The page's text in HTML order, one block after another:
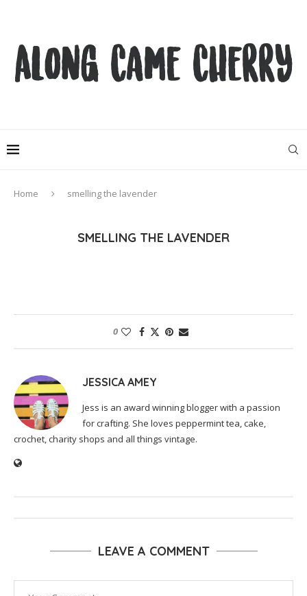
Home smelling the lavender
SMELLING THE LAVENDER
0
JESSICA AMEY
Jess is an award winning blogger with a passion
for crafting. She loves peppermint tea, cake,
crochet, charity shops and all things vintage.
LEAVE A COMMENT